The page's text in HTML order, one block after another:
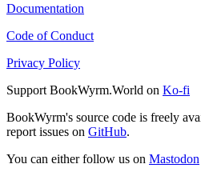
Documentation
Code of Conduct
Privacy Policy
Support BookWyrm.World on Ko-fi
BookWyrm's source code is freely
report issues on GitHub.
You can either follow us on Mastodon